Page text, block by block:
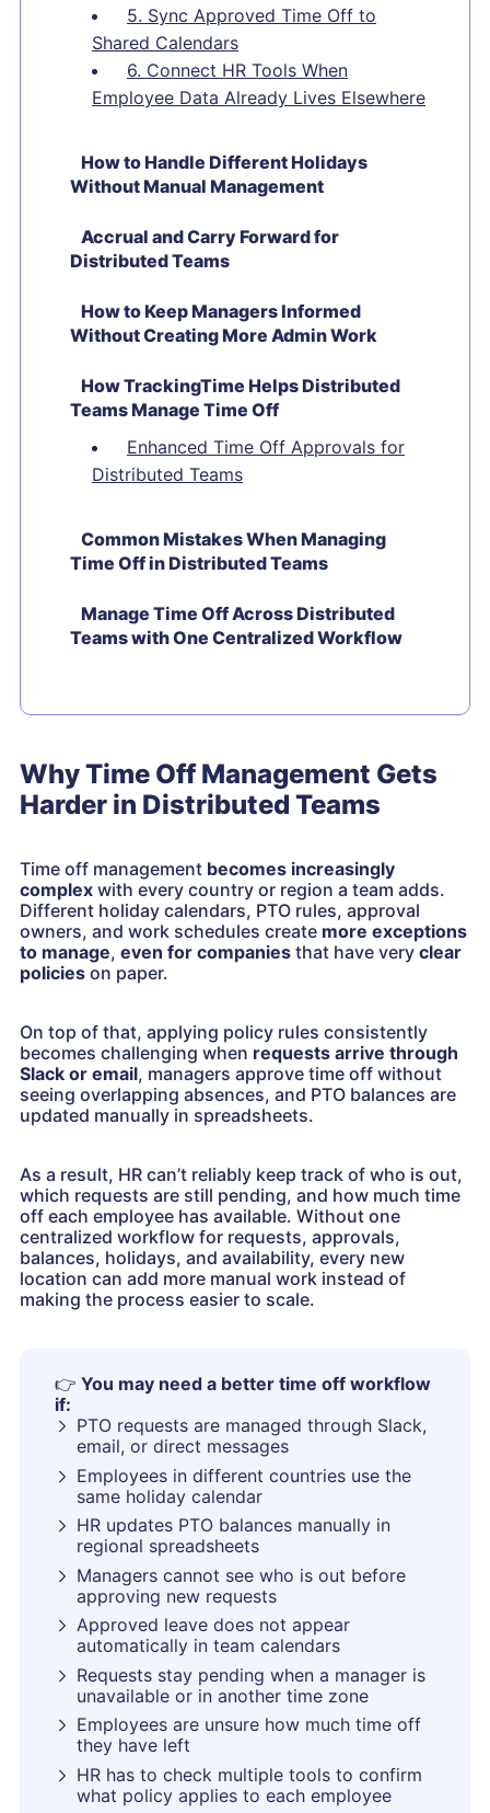
5. Sync Approved Time Off to
Shared Calendars
6. Connect HR Tools When
Employee Data Already Lives Elsewhere
How to Handle Different Holidays
Without Manual Management
Accrual and Carry Forward for
Distributed Teams
How to Keep Managers Informed
Without Creating More Admin Work
How TrackingTime Helps Distributed
Teams Manage Time Off
Enhanced Time Off Approvals for
Distributed Teams
Common Mistakes When Managing
Time Off in Distributed Teams
Manage Time Off Across Distributed
Teams with One Centralized Workflow
Why Time Off Management Gets
Harder in Distributed Teams
Time off management becomes increasingly
complex with every country or region a team adds.
Different holiday calendars, PTO rules, approval
owners, and work schedules create more exceptions
to manage, even for companies that have very clear
policies on paper.
On top of that, applying policy rules consistently
becomes challenging when requests arrive through
Slack or email, managers approve time off without
seeing overlapping absences, and PTO balances are
updated manually in spreadsheets.
As a result, HR can’t reliably keep track of who is out,
which requests are still pending, and how much time
off each employee has available. Without one
centralized workflow for requests, approvals,
balances, holidays, and availability, every new
location can add more manual work instead of
making the process easier to scale.
👉 You may need a better time off workflow
if:
PTO requests are managed through Slack,
email, or direct messages
Employees in different countries use the
same holiday calendar
HR updates PTO balances manually in
regional spreadsheets
Managers cannot see who is out before
approving new requests
Approved leave does not appear
automatically in team calendars
Requests stay pending when a manager is
unavailable or in another time zone
Employees are unsure how much time off
they have left
HR has to check multiple tools to confirm
what policy applies to each employee